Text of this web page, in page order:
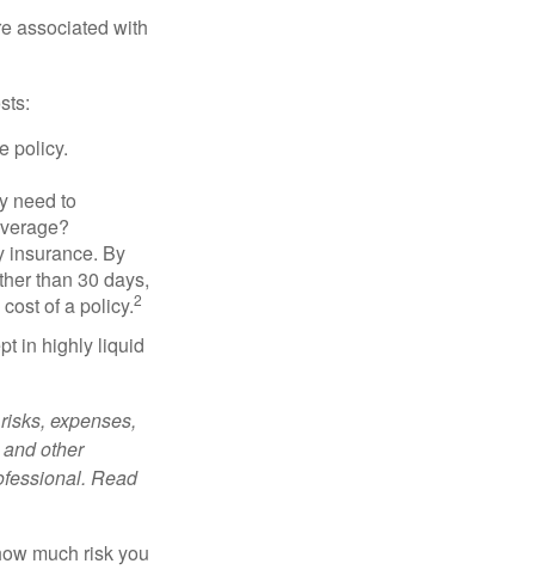
associated with
policy.
need to
insurance. By
than 30 days,
of a policy.2
in highly liquid
expenses,
other
Read
much risk you